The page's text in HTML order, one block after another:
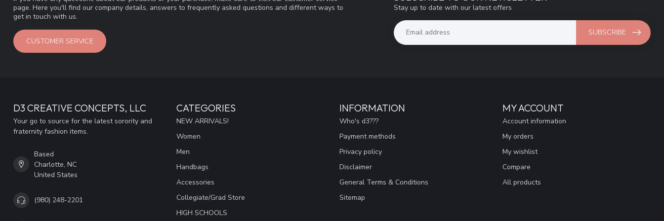
page. Here you'll find our company details, answers to frequently asked questions and different ways to
get in touch with us.
CUSTOMER SERVICE
Stay up to date with our latest offers
SUBSCRIBE
D3 CREATIVE CONCEPTS, LLC
Your go to source for the latest sorority and
fraternity fashion items.
Based
Charlotte, NC
United States
(980) 248-2201
CATEGORIES
NEW ARRIVALS!
Women
Men
Handbags
Accessories
Collegiate/Grad Store
HIGH SCHOOLS
INFORMATION
Who's d3???
Payment methods
Privacy policy
Disclaimer
General Terms & Conditions
Sitemap
MY ACCOUNT
Account information
My orders
My wishlist
Compare
All products